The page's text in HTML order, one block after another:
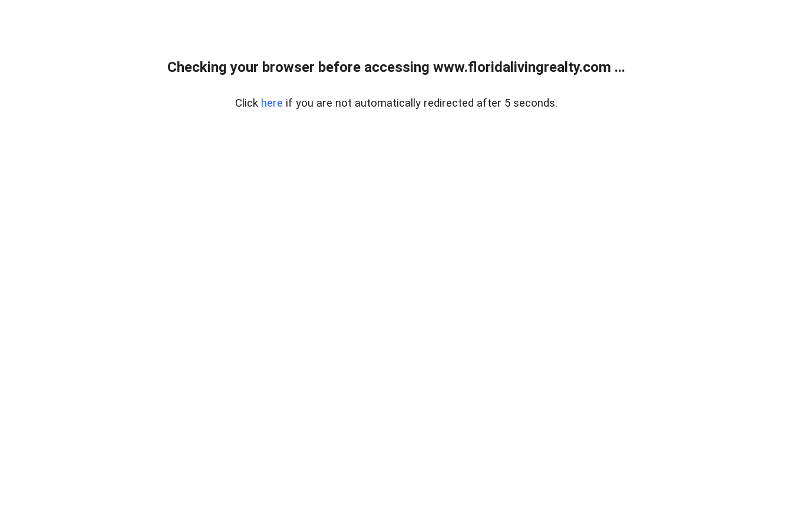
Checking your browser before accessing www.floridalivingrealty.com ...
Click here if you are not automatically redirected after 5 seconds.